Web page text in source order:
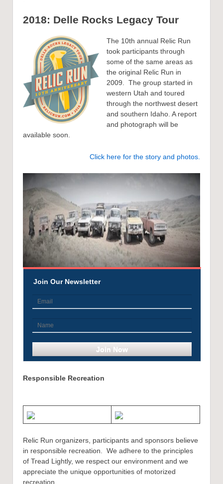
2018: Delle Rocks Legacy Tour
The 10th annual Relic Run
took participants through
some of the same areas as
the original Relic Run in
2009. The group started in
western Utah and toured
through the northwest desert
and southern Idaho. A report
and photograph will be
available soon.
Click here for the story and photos.
Join Our Newsletter
Responsible Recreation
Relic Run organizers, participants and sponsors believe
in responsible recreation. We adhere to the principles
of Tread Lightly, we respect our environment and we
appreciate the unique opportunities of motorized
recreation.